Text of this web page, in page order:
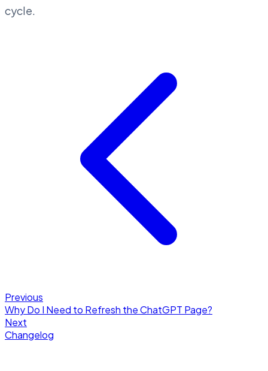
cycle.
Previous
Why Do I Need to Refresh the ChatGPT Page?
Next
Changelog